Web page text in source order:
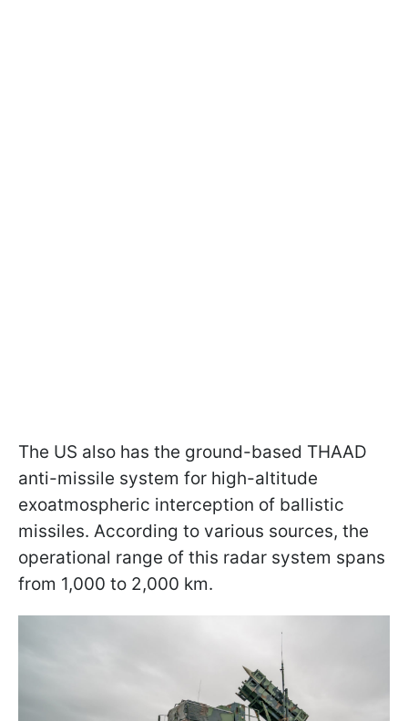
The US also has the ground-based THAAD
anti-missile system for high-altitude
exoatmospheric interception of ballistic
missiles. According to various sources, the
operational range of this radar system spans
from 1,000 to 2,000 km.